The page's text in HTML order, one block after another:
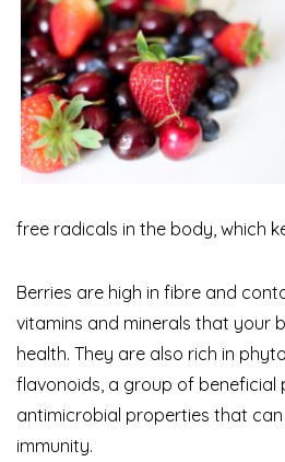
free radicals in the body, which
Berries are high in fibre and
vitamins and minerals that your
health. They are also rich in
flavonoids, a group of beneficial
antimicrobial properties that
immunity.